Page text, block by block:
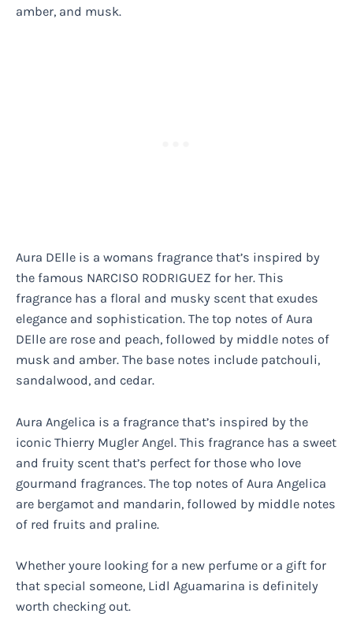
amber, and musk.
Aura DElle is a womans fragrance that’s inspired by
the famous NARCISO RODRIGUEZ for her. This
fragrance has a floral and musky scent that exudes
elegance and sophistication. The top notes of Aura
DElle are rose and peach, followed by middle notes of
musk and amber. The base notes include patchouli,
sandalwood, and cedar.
Aura Angelica is a fragrance that’s inspired by the
iconic Thierry Mugler Angel. This fragrance has a sweet
and fruity scent that’s perfect for those who love
gourmand fragrances. The top notes of Aura Angelica
are bergamot and mandarin, followed by middle notes
of red fruits and praline.
Whether youre looking for a new perfume or a gift for
that special someone, Lidl Aguamarina is definitely
worth checking out.